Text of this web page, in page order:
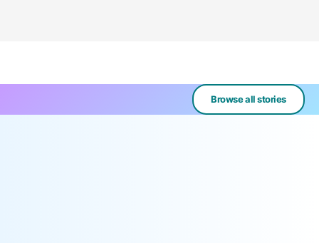
Browse all stories